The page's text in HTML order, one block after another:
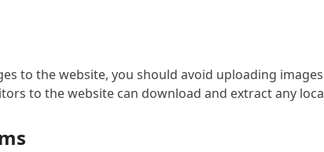
to the website, you should avoid uploading
to the website can download and extract any